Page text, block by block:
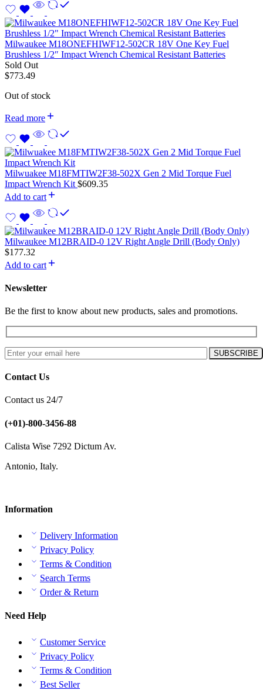
Milwaukee M18ONEFHIWF12-502CR 18V One Key Fuel
Brushless 1/2″ Impact Wrench Chemical Resistant Batteries
Sold Out
$773.49
Out of stock
Read more
Milwuakee M18FMTIW2F38-502X Gen 2 Mid Torque Fuel
Impact Wrench Kit $609.35
Add to cart
Milwaukee M12BRAID-0 12V Right Angle Drill (Body Only)
$177.32
Add to cart
Newsletter
Be the first to know about new products, sales and promotions.
Contact Us
Contact us 24/7
(+01)-800-3456-88
Calista Wise 7292 Dictum Av.
Antonio, Italy.
Information
Delivery Information
Privacy Policy
Terms & Condition
Search Terms
Order & Return
Need Help
Customer Service
Privacy Policy
Terms & Condition
Best Seller